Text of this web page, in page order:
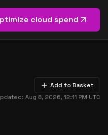
cloud spend
Add to Basket
Aug 8, 2026, 12:11 PM UTC